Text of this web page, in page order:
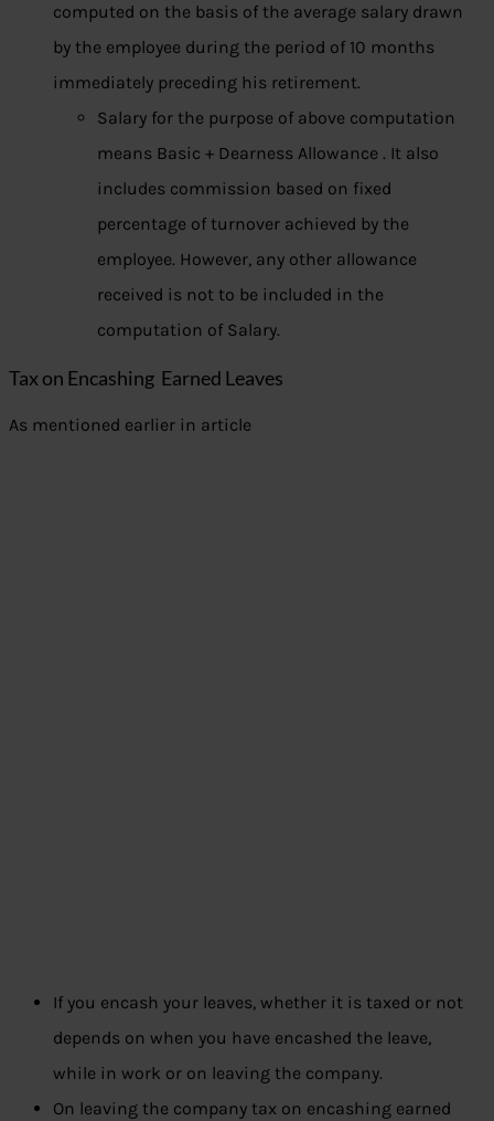
computed on the basis of the average salary drawn
by the employee during the period of 10 months
immediately preceding his retirement.
Salary for the purpose of above computation
means Basic + Dearness Allowance . It also
includes commission based on fixed
percentage of turnover achieved by the
employee. However, any other allowance
received is not to be included in the
computation of Salary.
Tax on Encashing Earned Leaves
As mentioned earlier in article
If you encash your leaves, whether it is taxed or not
depends on when you have encashed the leave,
while in work or on leaving the company.
On leaving the company tax on encashing earned